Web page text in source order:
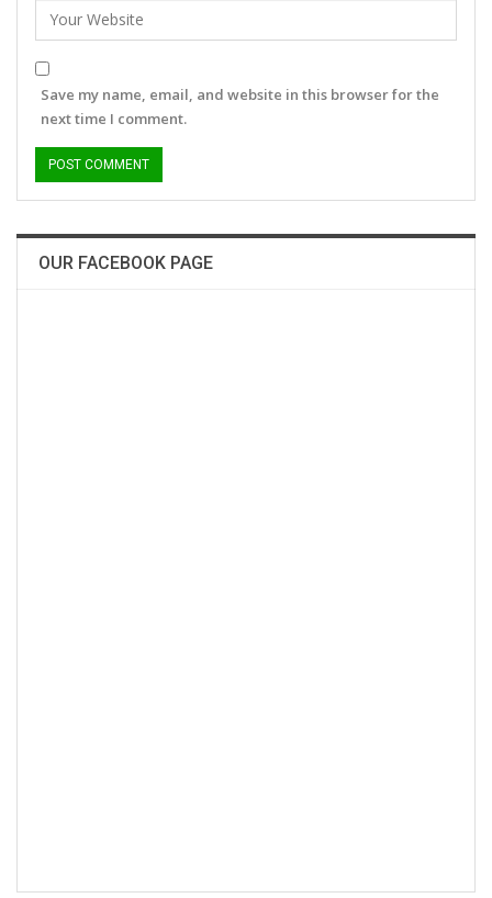
Save my name, email, and website in this browser for the
next time I comment.
OUR FACEBOOK PAGE